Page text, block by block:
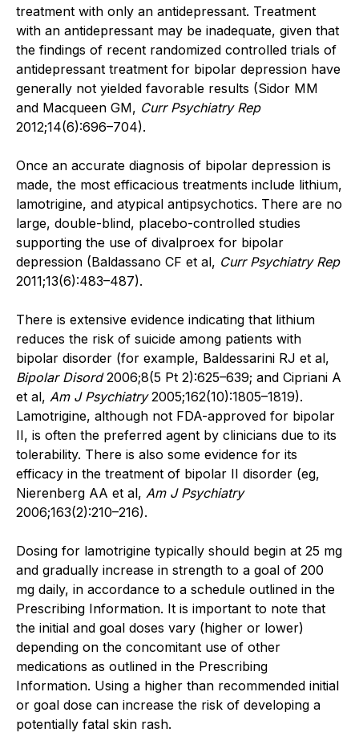
treatment with only an antidepressant. Treatment
with an antidepressant may be inadequate, given that
the findings of recent randomized controlled trials of
antidepressant treatment for bipolar depression have
generally not yielded favorable results (Sidor MM
and Macqueen GM, Curr Psychiatry Rep
2012;14(6):696–704).
Once an accurate diagnosis of bipolar depression is
made, the most efficacious treatments include lithium,
lamotrigine, and atypical antipsychotics. There are no
large, double-blind, placebo-controlled studies
supporting the use of divalproex for bipolar
depression (Baldassano CF et al, Curr Psychiatry Rep
2011;13(6):483–487).
There is extensive evidence indicating that lithium
reduces the risk of suicide among patients with
bipolar disorder (for example, Baldessarini RJ et al,
Bipolar Disord2006;8(5 Pt 2):625–639; and Cipriani A
et al, Am J Psychiatry2005;162(10):1805–1819).
Lamotrigine, although not FDA-approved for bipolar
II, is often the preferred agent by clinicians due to its
tolerability. There is also some evidence for its
efficacy in the treatment of bipolar II disorder (eg,
Nierenberg AA et al, Am J Psychiatry
2006;163(2):210–216).
Dosing for lamotrigine typically should begin at 25 mg
and gradually increase in strength to a goal of 200
mg daily, in accordance to a schedule outlined in the
Prescribing Information. It is important to note that
the initial and goal doses vary (higher or lower)
depending on the concomitant use of other
medications as outlined in the Prescribing
Information. Using a higher than recommended initial
or goal dose can increase the risk of developing a
potentially fatal skin rash.